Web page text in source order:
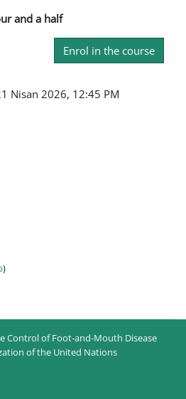
and a half
Enrol in the course
Nisan 2026, 12:45 PM
)
Control of Foot-and-Mouth Disease
of the United Nations